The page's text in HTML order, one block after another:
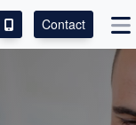
Contact